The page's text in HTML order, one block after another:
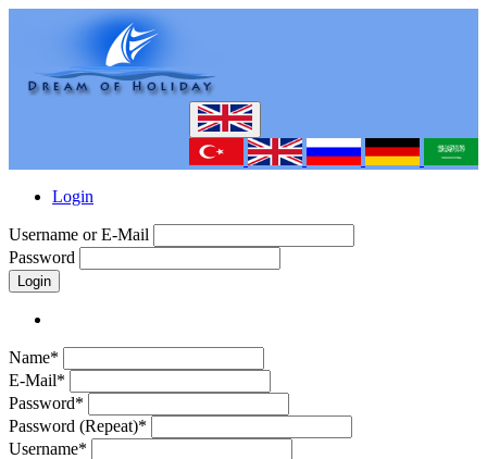
Login
Username or E-Mail
Password
Login
Name*
E-Mail*
Password*
Password (Repeat)*
Username*